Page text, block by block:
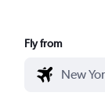
Fly from